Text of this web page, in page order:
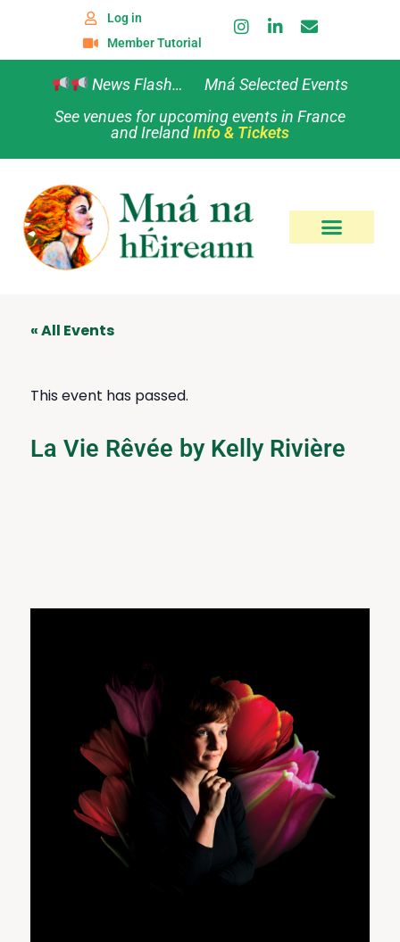
Log in
Member Tutorial
News Flash… Mná Selected Events
See venues for upcoming events in France
and IrelandInfo & Tickets
« All Events
This event has passed.
La Vie Rêvée by Kelly Rivière